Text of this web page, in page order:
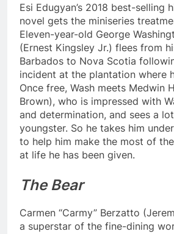
Esi Edugyan’s 2018 best-selling
novel gets the miniseries
Eleven-year-old George
(Ernest Kingsley Jr.) flees from
Barbados to Nova Scotia
incident at the plantation where
Once free, Wash meets Medwin
Brown), who is impressed with
and determination, and sees a
youngster. So he takes him
to help him make the most of
at life he has been given.
The Bear
Carmen “Carmy” Berzatto
a superstar of the fine-dining